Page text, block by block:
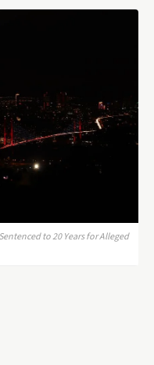
to 20 Years for Alleged